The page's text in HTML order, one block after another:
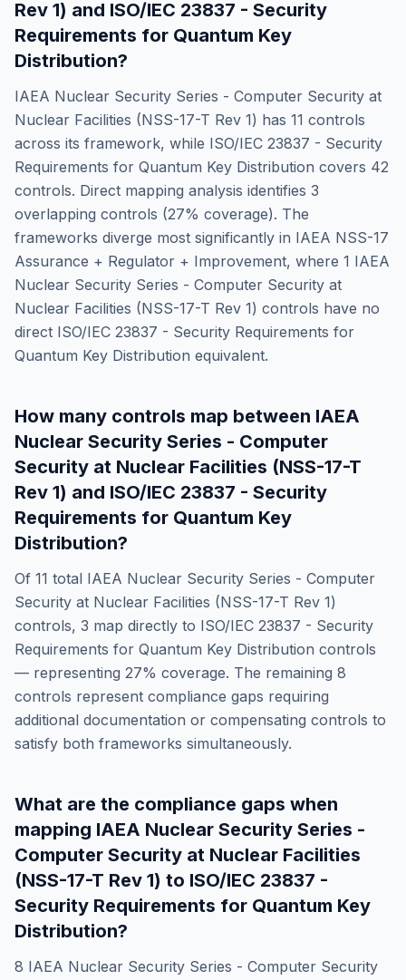
Rev 1) and ISO/IEC 23837 - Security
Requirements for Quantum Key
Distribution?
IAEA Nuclear Security Series - Computer Security at
Nuclear Facilities (NSS-17-T Rev 1) has 11 controls
across its framework, while ISO/IEC 23837 - Security
Requirements for Quantum Key Distribution covers 42
controls. Direct mapping analysis identifies 3
overlapping controls (27% coverage). The
frameworks diverge most significantly in IAEA NSS-17
Assurance + Regulator + Improvement, where 1 IAEA
Nuclear Security Series - Computer Security at
Nuclear Facilities (NSS-17-T Rev 1) controls have no
direct ISO/IEC 23837 - Security Requirements for
Quantum Key Distribution equivalent.
How many controls map between IAEA
Nuclear Security Series - Computer
Security at Nuclear Facilities (NSS-17-T
Rev 1) and ISO/IEC 23837 - Security
Requirements for Quantum Key
Distribution?
Of 11 total IAEA Nuclear Security Series - Computer
Security at Nuclear Facilities (NSS-17-T Rev 1)
controls, 3 map directly to ISO/IEC 23837 - Security
Requirements for Quantum Key Distribution controls
— representing 27% coverage. The remaining 8
controls represent compliance gaps requiring
additional documentation or compensating controls to
satisfy both frameworks simultaneously.
What are the compliance gaps when
mapping IAEA Nuclear Security Series -
Computer Security at Nuclear Facilities
(NSS-17-T Rev 1) to ISO/IEC 23837 -
Security Requirements for Quantum Key
Distribution?
8 IAEA Nuclear Security Series - Computer Security